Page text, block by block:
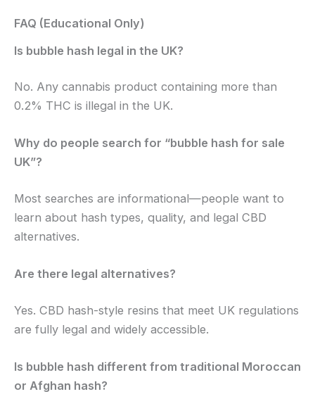
FAQ (Educational Only)
Is bubble hash legal in the UK?
No. Any cannabis product containing more than
0.2% THC is illegal in the UK.
Why do people search for “bubble hash for sale
UK”?
Most searches are informational—people want to
learn about hash types, quality, and legal CBD
alternatives.
Are there legal alternatives?
Yes. CBD hash-style resins that meet UK regulations
are fully legal and widely accessible.
Is bubble hash different from traditional Moroccan
or Afghan hash?